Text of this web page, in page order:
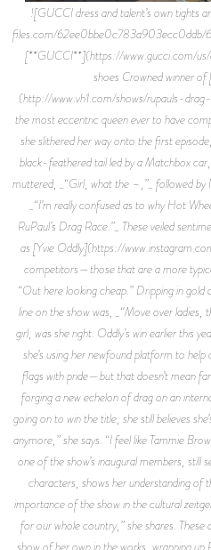
![GUCCI dress and talent’s own tights
files.com/62ee0bbe0c783a903ecc0ddb/
[**GUCCI**](https://www.gucci.com/us/
shoes Crowned winner of
(http://www.vh1.com/shows/rupauls-drag-
the most eccentric queen ever to have
she slithered her way onto the first
black-feathered tail led by a Matchbox
muttered, _“Girl, what the –,”_ followed by
_“I’m really confused as to why Hot
RuPaul’s Drag Race.”_ These veiled
as [Yvie Oddly](https://
competitors—those that are a more
“Out here looking cheap.” Dripping in gold
line on the show was, _“Move over
girl, was she right. Oddly’s win earlier this
she’s using her newfound platform to
flags with pride—but that doesn’t mean
forging a new echelon of drag on an
going on to win the title, she still believes
anymore,” she says. “I feel like Tammie
one of the show’s inaugural members, still
characters, shows her understanding of
importance of the show in the cultural
for our whole country,” she shares. These
show of her own in the works, wrapping up